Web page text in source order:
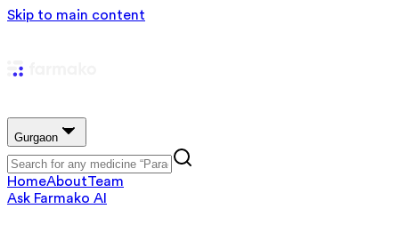
Skip to main content
Gurgaon
HomeAboutTeam
Ask Farmako AI